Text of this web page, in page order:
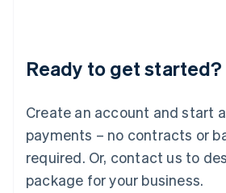
Ready to get started?
Create an account and start
payments – no contracts or
required. Or, contact us to
package for your business.
Deutsch English
Luxembourg
FrançaisDeutsch English
Mainland China
简体中文 English
Malaysia